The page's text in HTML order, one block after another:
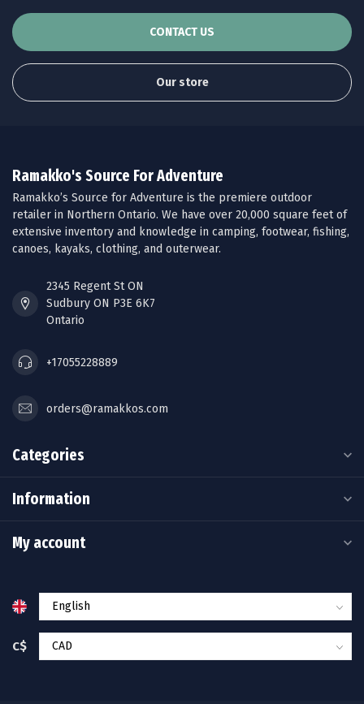
CONTACT US
Our store
Ramakko's Source For Adventure
Ramakko’s Source for Adventure is the premiere outdoor
retailer in Northern Ontario. We have over 20,000 square feet of
extensive inventory and knowledge in camping, footwear, fishing,
canoes, kayaks, clothing, and outerwear.
2345 Regent St ON
Sudbury ON P3E 6K7
Ontario
+17055228889
orders@ramakkos.com
Categories
Information
My account
C$